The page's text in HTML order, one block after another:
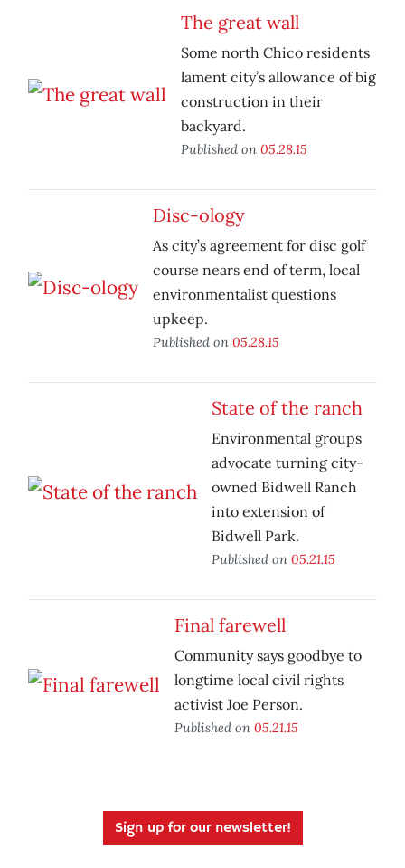
The great wall
Some north Chico residents
lament city’s allowance of big
construction in their
backyard.
Published on 05.28.15
Disc-ology
As city’s agreement for disc golf
course nears end of term, local
environmentalist questions
upkeep.
Published on 05.28.15
State of the ranch
Environmental groups
advocate turning city-
owned Bidwell Ranch
into extension of
Bidwell Park.
Published on 05.21.15
Final farewell
Community says goodbye to
longtime local civil rights
activist Joe Person.
Published on 05.21.15
Sign up for our newsletter!